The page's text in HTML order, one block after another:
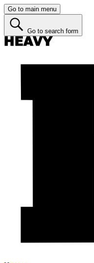
Go to main menu
Go to search form